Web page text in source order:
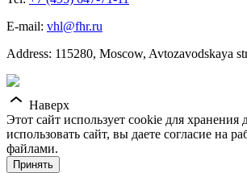
E-mail: vhl@fhr.ru
Address: 115280, Moscow, Avtozavodskaya
Наверх
Этот сайт использует cookie для
использовать сайт, вы даете согласие на
файлами.
Принять